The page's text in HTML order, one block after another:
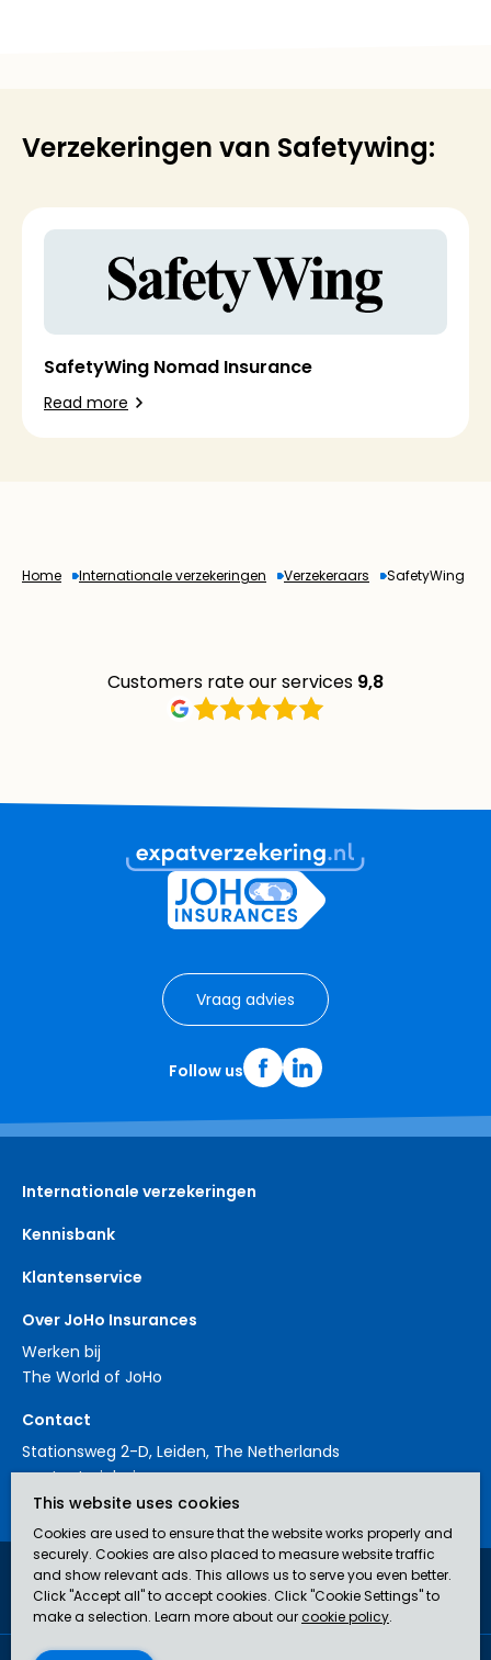
Verzekeringen van Safetywing:
SafetyWing Nomad Insurance
Read more
Home Internationale verzekeringen Verzekeraars SafetyWing
Customers rate our services 9,8
Vraag advies
Follow us
Internationale verzekeringen
Kennisbank
Klantenservice
Over JoHo Insurances
Werken bij
The World of JoHo
Contact
Stationsweg 2-D, Leiden, The Netherlands
contact@johoinsurances.org
JoHo Insurances is an AFM-approved broker (no. 12043929) in
insurance.
This website uses cookies
Cookies are used to ensure that the website works properly and
securely. Cookies are also placed to measure website traffic
and show relevant ads. This allows us to serve you even better.
Click "Accept all" to accept cookies. Click "Cookie Settings" to
make a selection. Learn more about ourcookie policy.